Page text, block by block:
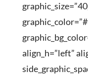
align_h=”left”